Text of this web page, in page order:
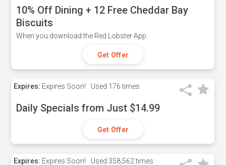
10% Off Dining + 12 Free Cheddar Bay
Biscuits
When you download the Red Lobster App.
Get Offer
Expires: Expires Soon! Used 176 times
Daily Specials from Just $14.99
Get Offer
Expires: Expires Soon! Used 358,562 times